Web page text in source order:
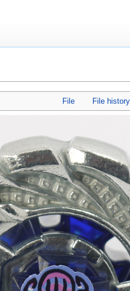
File File history